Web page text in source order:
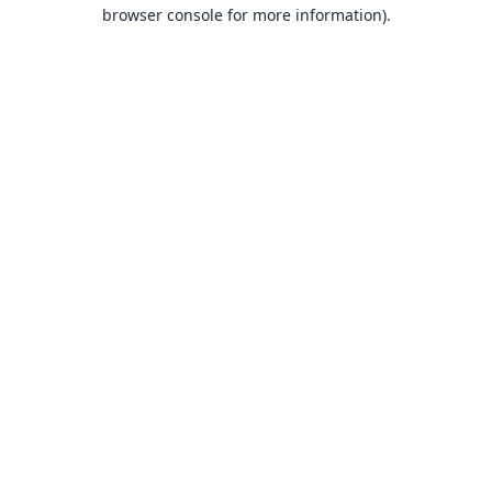
browser console for more information).